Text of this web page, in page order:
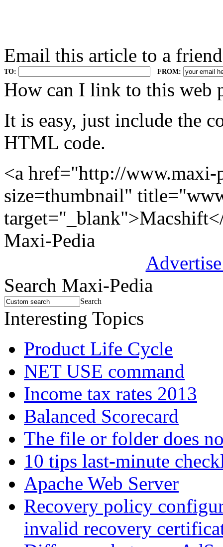
Email this article to a
TO: FROM:
How can I link to this web
It is easy, just include the
HTML code.
<a href="http://www.maxi-
size=thumbnail"
Maxi-Pedia
Search Maxi-Pedia
Search
Interesting Topics
Product Life Cycle
NET USE command
Income tax rates 2013
Balanced Scorecard
The file or folder does
10 tips last-minute
Apache Web Server
Recovery policy
invalid recovery